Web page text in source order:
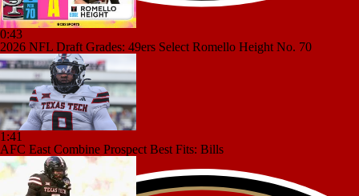
0:43
2026 NFL Draft Grades: 49ers Select Romello Height No. 70
1:41
AFC East Combine Prospect Best Fits: Bills